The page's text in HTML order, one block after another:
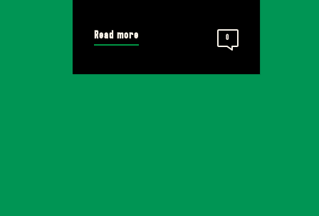
Read more 0